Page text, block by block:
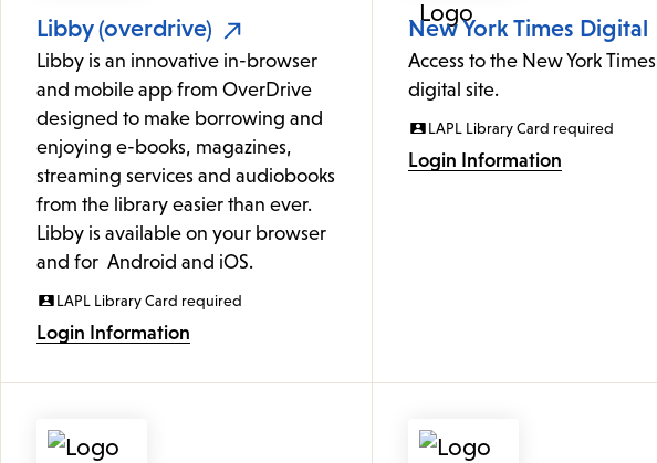
Libby (overdrive)
Libby is an innovative in-browser
and mobile app from OverDrive
designed to make borrowing and
enjoying e-books, magazines,
streaming services and audiobooks
from the library easier than ever.
Libby is available on your browser
and for Android and iOS.
LAPL Library Card required
Login Information
New York Times Digital
Access to the New York Times
digital site.
LAPL Library Card required
Login Information